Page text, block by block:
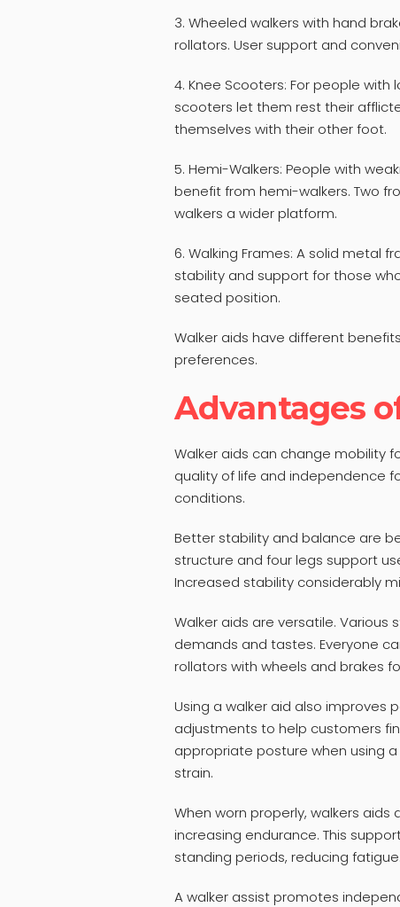
3. Wheeled walkers with hand
rollators. User support and
4. Knee Scooters: For people with
scooters let them rest their
themselves with their other foot.
5. Hemi-Walkers: People with
benefit from hemi-walkers. Two
walkers a wider platform.
6. Walking Frames: A solid metal
stability and support for those
seated position.
Walker aids have different
preferences.
Advantages
Walker aids can change mobility
quality of life and independence
conditions.
Better stability and balance are
structure and four legs support
Increased stability considerably
Walker aids are versatile.
demands and tastes. Everyone
rollators with wheels and brakes
Using a walker aid also improves
adjustments to help customers
appropriate posture when using
strain.
When worn properly, walkers
increasing endurance. This
standing periods, reducing fatigue.
A walker assist promotes